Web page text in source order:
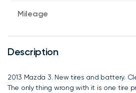
Mileage
Description
2013 Mazda 3. New tires and battery.
The only thing wrong with it is one tire